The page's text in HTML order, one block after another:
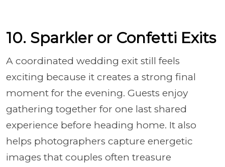
10. Sparkler or Confetti Exits
A coordinated wedding exit still feels
exciting because it creates a strong final
moment for the evening. Guests enjoy
gathering together for one last shared
experience before heading home. It also
helps photographers capture energetic
images that couples often treasure